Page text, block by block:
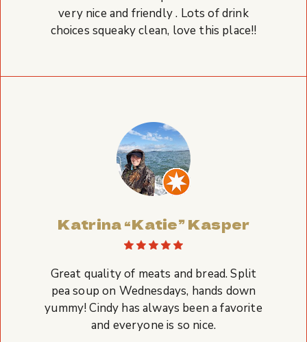
very nice and friendly . Lots of drink
choices squeaky clean, love this place!!
Katrina “Katie” Kasper
Great quality of meats and bread. Split
pea soup on Wednesdays, hands down
yummy! Cindy has always been a favorite
and everyone is so nice.